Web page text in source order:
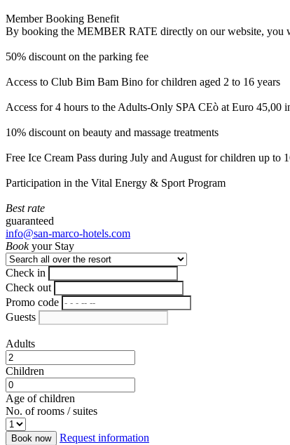
Member Booking Benefit
By booking the MEMBER RATE directly on our website, you
50% discount on the parking fee
Access to Club Bim Bam Bino for children aged 2 to 16 years
Access for 4 hours to the Adults-Only SPA CEò at Euro 45,00
10% discount on beauty and massage treatments
Free Ice Cream Pass during July and August for children up to
Participation in the Vital Energy & Sport Program
Best rate
guaranteed
info@san-marco-hotels.com
Bookyour Stay
Check in
Check out
Promo code
Guests
Adults
Children
Age of children
No. of rooms / suites
Book now
Request information